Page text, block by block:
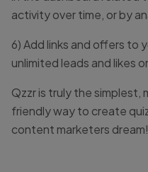
activity over time, or by
6) Add links and offers to
unlimited leads and likes
Qzzr is truly the
friendly way to create
content marketers dream!